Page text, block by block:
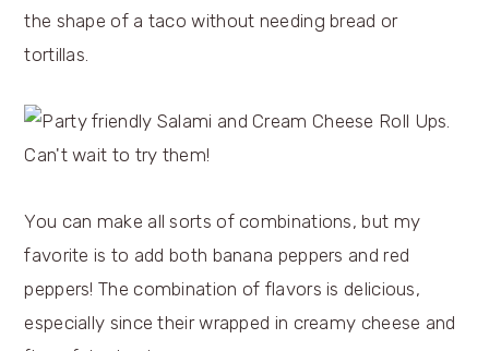
the shape of a taco without needing bread or
tortillas.
You can make all sorts of combinations, but my
favorite is to add both banana peppers and red
peppers! The combination of flavors is delicious,
especially since their wrapped in creamy cheese and